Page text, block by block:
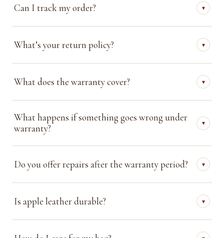
Can I track my order? ▾
What’s your return policy? ▾
What does the warranty cover? ▾
What happens if something goes wrong under
warranty?
▾
Do you offer repairs after the warranty period? ▾
Is apple leather durable? ▾